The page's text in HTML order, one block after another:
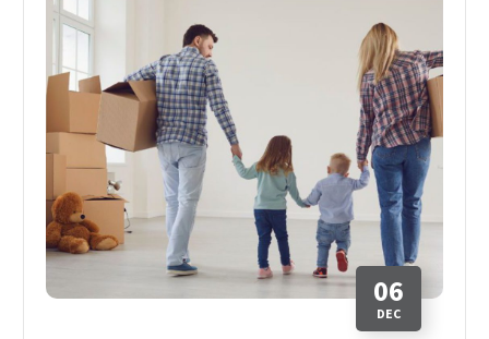
06
DEC